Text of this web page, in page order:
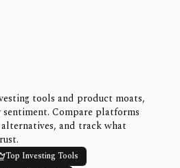
tools and product moats,
Compare platforms
and track what
Top Investing Tools